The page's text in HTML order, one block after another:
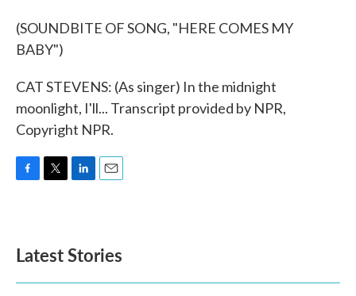
(SOUNDBITE OF SONG, "HERE COMES MY
BABY")
CAT STEVENS: (As singer) In the midnight
moonlight, I'll... Transcript provided by NPR,
Copyright NPR.
o
k
e
d
n
Latest Stories